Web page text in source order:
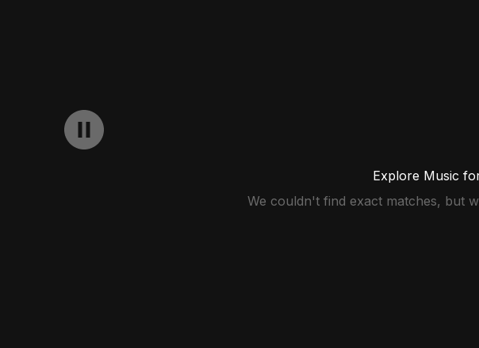
Explore Music
We couldn't find exact matches, but